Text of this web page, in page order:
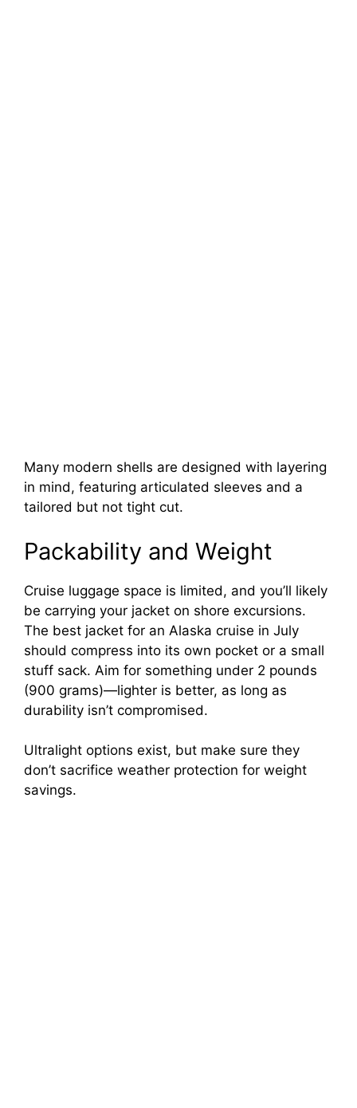
Many modern shells are designed with layering
in mind, featuring articulated sleeves and a
tailored but not tight cut.
Packability and Weight
Cruise luggage space is limited, and you’ll likely
be carrying your jacket on shore excursions.
The best jacket for an Alaska cruise in July
should compress into its own pocket or a small
stuff sack. Aim for something under 2 pounds
(900 grams)—lighter is better, as long as
durability isn’t compromised.
Ultralight options exist, but make sure they
don’t sacrifice weather protection for weight
savings.